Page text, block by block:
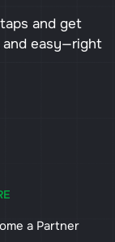
and get
and easy—right
a Partner